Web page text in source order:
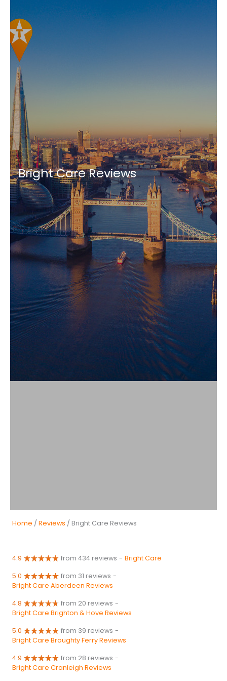
Bright Care Reviews
Home / Reviews / Bright Care Reviews
4.9 from 434 reviews - Bright Care
5.0 from 31 reviews -
Bright Care Aberdeen Reviews
4.8 from 20 reviews -
Bright Care Brighton & Hove Reviews
5.0 from 39 reviews -
Bright Care Broughty Ferry Reviews
4.9 from 28 reviews -
Bright Care Cranleigh Reviews